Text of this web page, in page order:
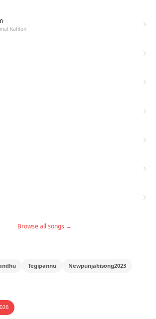
Kahlon
Browse all songs →
Tegipannu Newpunjabisong2023